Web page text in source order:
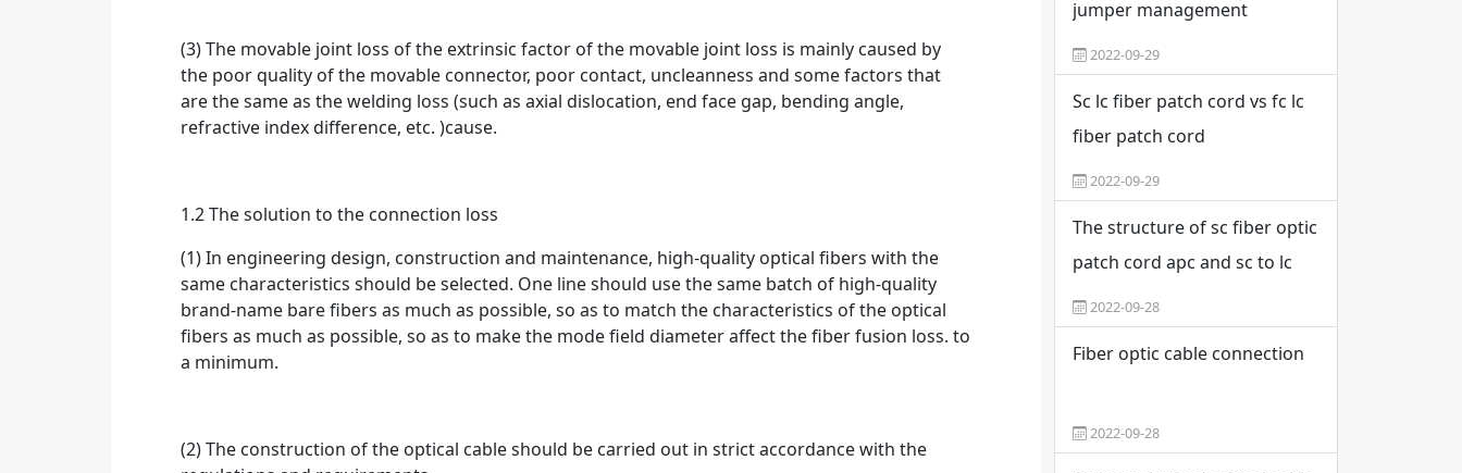
(3) The movable joint loss of the extrinsic factor of the movable joint loss is mainly caused by
the poor quality of the movable connector, poor contact, uncleanness and some factors that
are the same as the welding loss (such as axial dislocation, end face gap, bending angle,
refractive index difference, etc. )cause.
1.2 The solution to the connection loss
(1) In engineering design, construction and maintenance, high-quality optical fibers with the
same characteristics should be selected. One line should use the same batch of high-quality
brand-name bare fibers as much as possible, so as to match the characteristics of the optical
fibers as much as possible, so as to make the mode field diameter affect the fiber fusion loss. to
a minimum.
(2) The construction of the optical cable should be carried out in strict accordance with the
jumper management
specification
2022-09-29
Sc lc fiber patch cord vs fc lc
fiber patch cord
2022-09-29
The structure of sc fiber optic
patch cord apc and sc to lc
fiber optic patch cord
2022-09-28
Fiber optic cable connection
2022-09-28